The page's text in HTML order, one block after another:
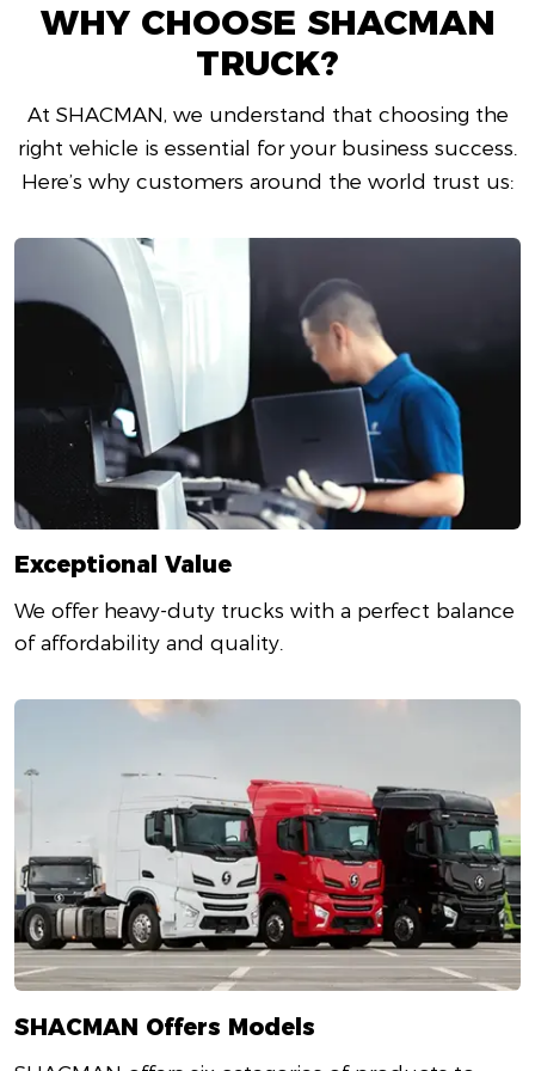
WHY CHOOSE SHACMAN
TRUCK?
At SHACMAN, we understand that choosing the
right vehicle is essential for your business success.
Here’s why customers around the world trust us:
Exceptional Value
We offer heavy-duty trucks with a perfect balance
of affordability and quality.
SHACMAN Offers Models